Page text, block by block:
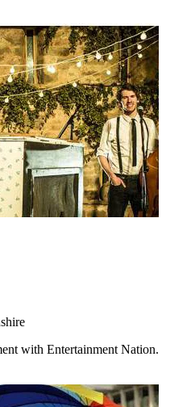
with Entertainment Nation.